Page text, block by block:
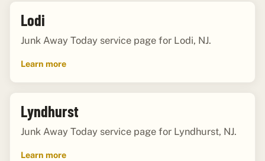
Lodi
Junk Away Today service page for Lodi, NJ.
Learn more
Lyndhurst
Junk Away Today service page for Lyndhurst, NJ.
Learn more